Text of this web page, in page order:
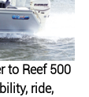
to Reef 500
ride,